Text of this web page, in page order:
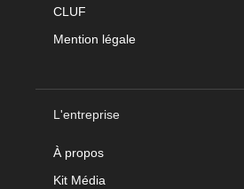
CLUF
Mention légale
L'entreprise
À propos
Kit Média